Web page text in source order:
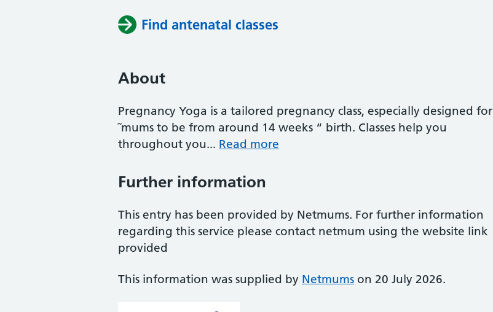
Find antenatal classes
About
Pregnancy Yoga is a tailored pregnancy class, especially designed for
˜mums to be from around 14 weeks “ birth. Classes help you
throughout you... Read more
Further information
This entry has been provided by Netmums. For further information
regarding this service please contact netmum using the website link
provided
This information was supplied by Netmums on 20 July 2026.